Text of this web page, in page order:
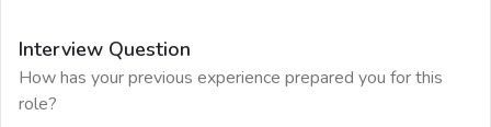
Interview Question
How has your previous experience prepared you for this
role?